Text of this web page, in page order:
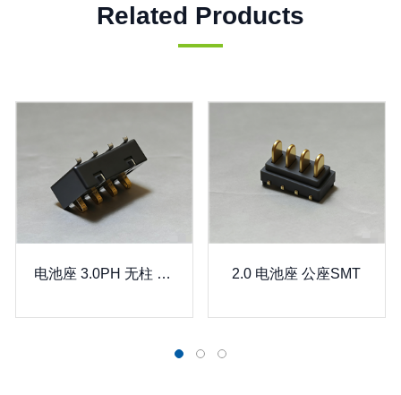
Related Products
电池座 3.0PH 无柱 电池座连接器 2.0 电池座 公座SMT